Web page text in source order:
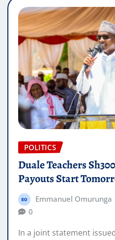
POLITICS
Duale Teachers
Payouts Start
Emmanuel Omurunga
0
In a joint statement